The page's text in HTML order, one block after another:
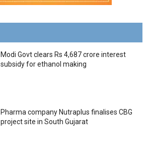
Modi Govt clears Rs 4,687 crore interest
subsidy for ethanol making
Pharma company Nutraplus finalises CBG
project site in South Gujarat